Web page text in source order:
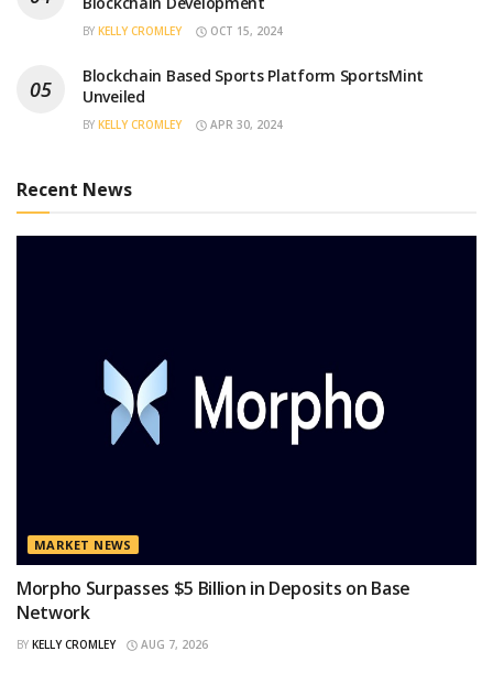
BY KELLY CROMLEY OCT 15, 2024
Blockchain Based Sports Platform SportsMint
Unveiled
BY KELLY CROMLEY APR 30, 2024
Recent News
MARKET NEWS
Morpho Surpasses $5 Billion in Deposits on Base
Network
BY KELLY CROMLEY AUG 7, 2026